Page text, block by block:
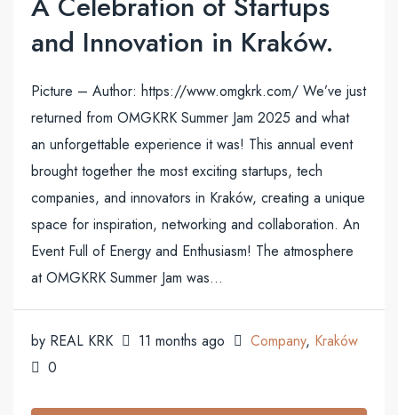
and Innovation in Kraków.
Picture – Author: https://www.omgkrk.com/ We’ve just
returned from OMGKRK Summer Jam 2025 and what
an unforgettable experience it was! This annual event
brought together the most exciting startups, tech
companies, and innovators in Kraków, creating a unique
space for inspiration, networking and collaboration. An
Event Full of Energy and Enthusiasm! The atmosphere
at OMGKRK Summer Jam was...
by REAL KRK 11 months ago Company, Kraków
0